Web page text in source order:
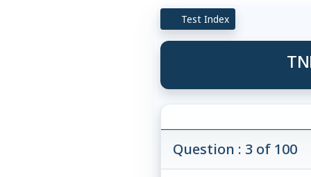
Test Index
Question : 3 of 100